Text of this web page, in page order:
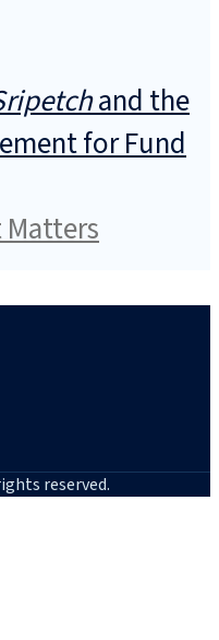
and the
for Fund
Matters
reserved.